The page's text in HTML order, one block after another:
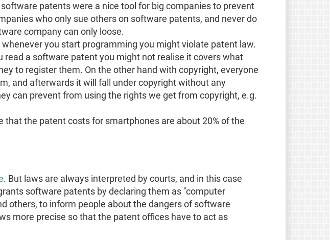
patents were a nice tool for big companies to prevent
who only sue others on software patents, and never do
company can only loose.
you start programming you might violate patent law.
read a software patent you might not realise it covers what
to register them. On the other hand with copyright, everyone
and afterwards it will fall under copyright without any
can prevent from using the rights we get from copyright, e.g.
the patent costs for smartphones are about 20% of the
. But laws are always interpreted by courts, and in this case
software patents by declaring them as "computer
others, to inform people about the dangers of software
more precise so that the patent offices have to act as